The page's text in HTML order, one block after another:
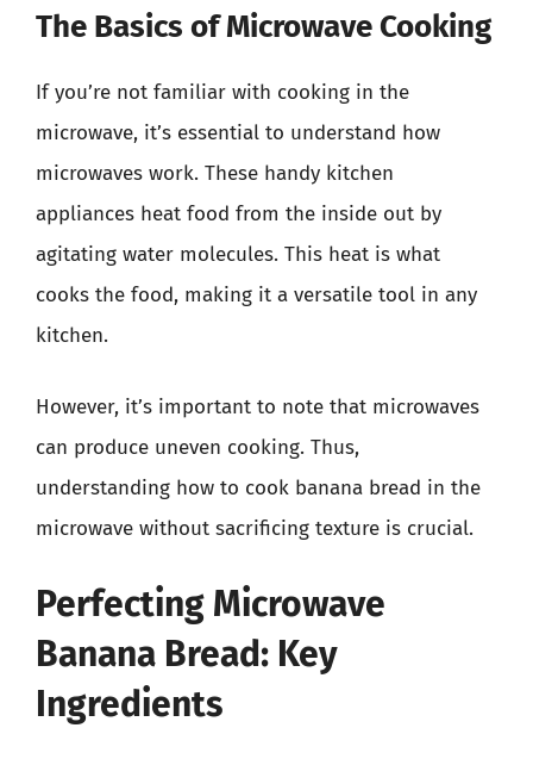
The Basics of Microwave Cooking
If you’re not familiar with cooking in the
microwave, it’s essential to understand how
microwaves work. These handy kitchen
appliances heat food from the inside out by
agitating water molecules. This heat is what
cooks the food, making it a versatile tool in any
kitchen.
However, it’s important to note that microwaves
can produce uneven cooking. Thus,
understanding how to cook banana bread in the
microwave without sacrificing texture is crucial.
Perfecting Microwave
Banana Bread: Key
Ingredients